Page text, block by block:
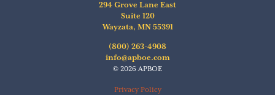
294 Grove Lane East
Suite 120
Wayzata, MN 55391
(800) 263-4908
info@apboe.com
© 2026 APBOE
Privacy Policy